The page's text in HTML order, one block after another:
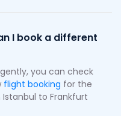
I book a different
you can check
flight booking for the
to Frankfurt